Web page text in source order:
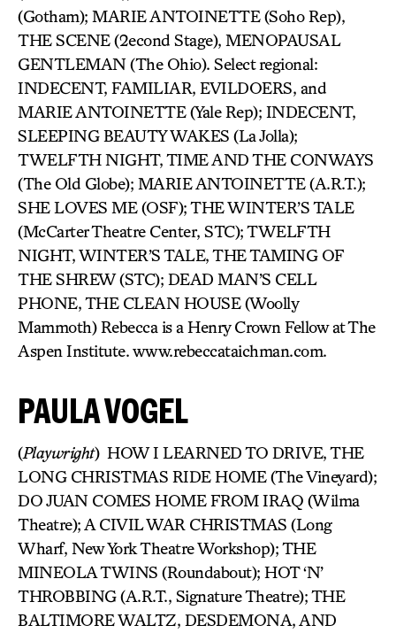
(Gotham); MARIE ANTOINETTE (Soho Rep),
THE SCENE (2econd Stage), MENOPAUSAL
GENTLEMAN (The Ohio). Select regional:
INDECENT, FAMILIAR, EVILDOERS, and
MARIE ANTOINETTE (Yale Rep); INDECENT,
SLEEPING BEAUTY WAKES (La Jolla);
TWELFTH NIGHT, TIME AND THE CONWAYS
(The Old Globe); MARIE ANTOINETTE (A.R.T.);
SHE LOVES ME (OSF); THE WINTER’S TALE
(McCarter Theatre Center, STC); TWELFTH
NIGHT, WINTER’S TALE, THE TAMING OF
THE SHREW (STC); DEAD MAN’S CELL
PHONE, THE CLEAN HOUSE (Woolly
Mammoth) Rebecca is a Henry Crown Fellow at The
Aspen Institute. www.rebeccataichman.com.
PAULA VOGEL
(Playwright) HOW I LEARNED TO DRIVE, THE
LONG CHRISTMAS RIDE HOME (The Vineyard);
DO JUAN COMES HOME FROM IRAQ (Wilma
Theatre); A CIVIL WAR CHRISTMAS (Long
Wharf, New York Theatre Workshop); THE
MINEOLA TWINS (Roundabout); HOT ‘N’
THROBBING (A.R.T., Signature Theatre); THE
BALTIMORE WALTZ, DESDEMONA, AND